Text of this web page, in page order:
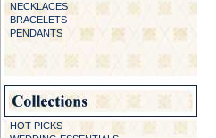
NECKLACES
BRACELETS
PENDANTS
HOT PICKS